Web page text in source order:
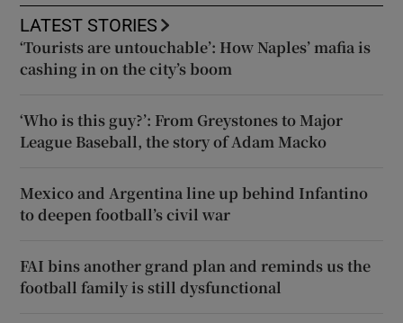
LATEST STORIES
‘Tourists are untouchable’: How Naples’ mafia is
cashing in on the city’s boom
‘Who is this guy?’: From Greystones to Major
League Baseball, the story of Adam Macko
Mexico and Argentina line up behind Infantino
to deepen football’s civil war
FAI bins another grand plan and reminds us the
football family is still dysfunctional